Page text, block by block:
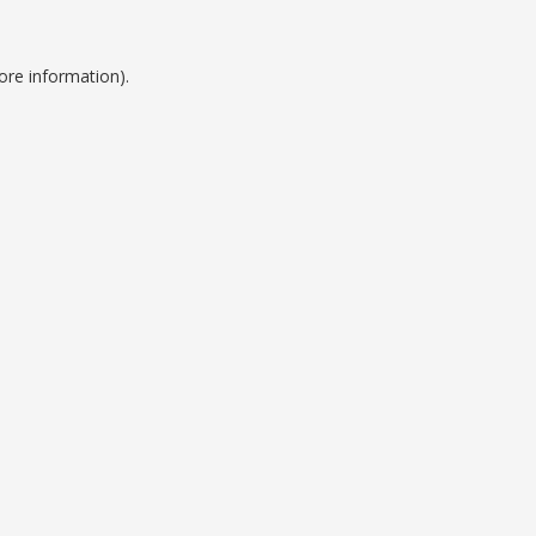
information).